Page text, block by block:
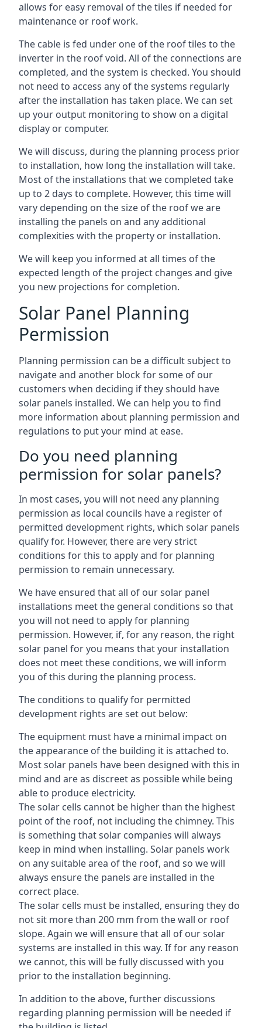
allows for easy removal of the tiles if needed for
maintenance or roof work.
The cable is fed under one of the roof tiles to the
inverter in the roof void. All of the connections are
completed, and the system is checked. You should
not need to access any of the systems regularly
after the installation has taken place. We can set
up your output monitoring to show on a digital
display or computer.
We will discuss, during the planning process prior
to installation, how long the installation will take.
Most of the installations that we completed take
up to 2 days to complete. However, this time will
vary depending on the size of the roof we are
installing the panels on and any additional
complexities with the property or installation.
We will keep you informed at all times of the
expected length of the project changes and give
you new projections for completion.
Solar Panel Planning
Permission
Planning permission can be a difficult subject to
navigate and another block for some of our
customers when deciding if they should have
solar panels installed. We can help you to find
more information about planning permission and
regulations to put your mind at ease.
Do you need planning
permission for solar panels?
In most cases, you will not need any planning
permission as local councils have a register of
permitted development rights, which solar panels
qualify for. However, there are very strict
conditions for this to apply and for planning
permission to remain unnecessary.
We have ensured that all of our solar panel
installations meet the general conditions so that
you will not need to apply for planning
permission. However, if, for any reason, the right
solar panel for you means that your installation
does not meet these conditions, we will inform
you of this during the planning process.
The conditions to qualify for permitted
development rights are set out below:
The equipment must have a minimal impact on
the appearance of the building it is attached to.
Most solar panels have been designed with this in
mind and are as discreet as possible while being
able to produce electricity.
The solar cells cannot be higher than the highest
point of the roof, not including the chimney. This
is something that solar companies will always
keep in mind when installing. Solar panels work
on any suitable area of the roof, and so we will
always ensure the panels are installed in the
correct place.
The solar cells must be installed, ensuring they do
not sit more than 200 mm from the wall or roof
slope. Again we will ensure that all of our solar
systems are installed in this way. If for any reason
we cannot, this will be fully discussed with you
prior to the installation beginning.
In addition to the above, further discussions
regarding planning permission will be needed if